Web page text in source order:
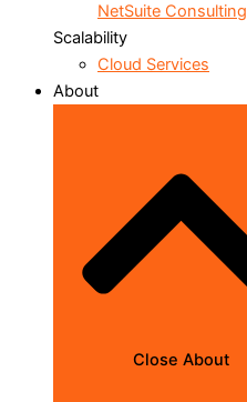
NetSuite Consulting
Scalability
Cloud Services
About
Close About